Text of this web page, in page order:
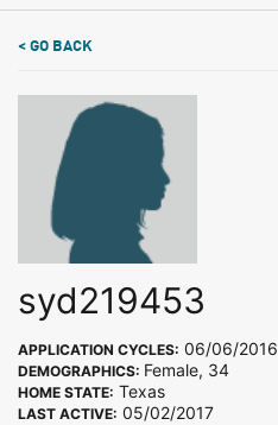
< GO BACK
syd219453
APPLICATION CYCLES: 06/06/2016
DEMOGRAPHICS: Female, 34
HOME STATE: Texas
LAST ACTIVE: 05/02/2017